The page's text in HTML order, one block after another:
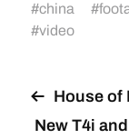
#china #
#video
House of
New T4i